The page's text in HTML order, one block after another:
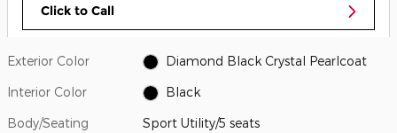
Click to Call
Exterior Color Diamond Black Crystal Pearlcoat
Interior Color Black
Body/Seating Sport Utility/5 seats